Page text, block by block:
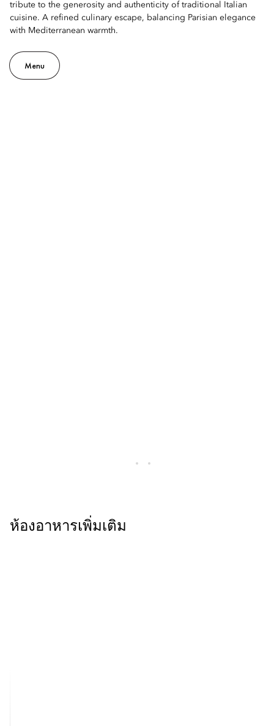
tribute to the generosity and authenticity of traditional Italian
cuisine. A refined culinary escape, balancing Parisian elegance
with Mediterranean warmth.
Menu
ห้องอาหารเพิ่มเติม